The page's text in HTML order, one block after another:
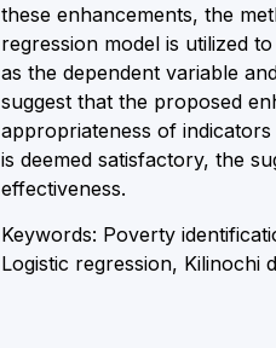
these enhancements, the
regression model is utilized
as the dependent variable
suggest that the proposed
appropriateness of
is deemed satisfactory, the
effectiveness.
Keywords: Poverty
Logistic regression, Kilinochi